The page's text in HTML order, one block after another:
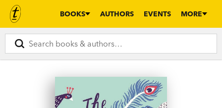
BOOKS AUTHORS EVENTS MORE